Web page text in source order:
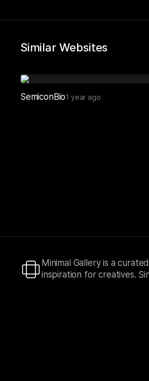
Similar Websites
SemiconBio 1 year ago
Minimal Gallery is a
inspiration for creatives.